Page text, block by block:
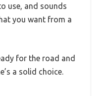
use, and sounds
you want from a
for the road and
a solid choice.